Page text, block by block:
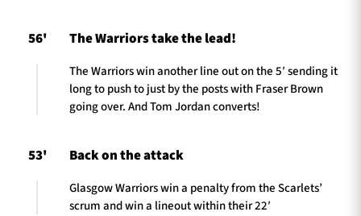
56' The Warriors take the lead!
The Warriors win another line out on the 5′ sending it
long to push to just by the posts with Fraser Brown
going over. And Tom Jordan converts!
53' Back on the attack
Glasgow Warriors win a penalty from the Scarlets’
scrum and win a lineout within their 22′